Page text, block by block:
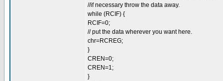
//if necessary throw the data away.
while (RCIF) {
RCIF=0;
// put the data wherever you want here.
chr=RCREG;
}
CREN=0;
CREN=1;
}